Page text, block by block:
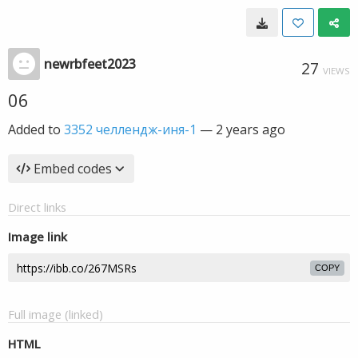
newrbfeet2023 27 VIEWS
06
Added to 3352 челлендж-иня-1 — 2 years ago
Embed codes
Direct links
Image link
COPY
Full image (linked)
HTML